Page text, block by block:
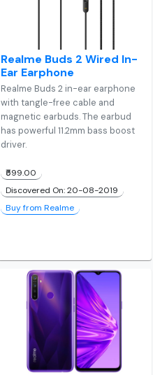
Realme Buds 2 Wired In-
Ear Earphone
Realme Buds 2 in-ear earphone
with tangle-free cable and
magnetic earbuds. The earbud
has powerful 11.2mm bass boost
driver.
₹599.00
Discovered On: 20-08-2019
Buy from Realme